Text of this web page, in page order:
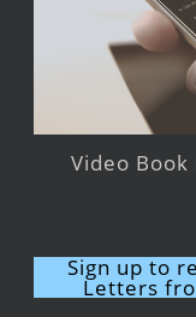
Video
Sign up to
Letters